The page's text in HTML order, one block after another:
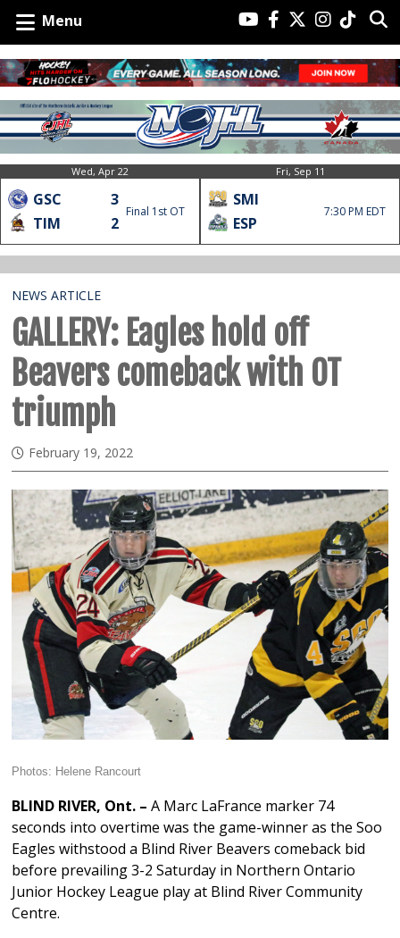
Menu
Wed, Apr 22
GSC
3
TIM
2
Final 1st OT
Fri, Sep 11
SMI
ESP
7:30 PM EDT
NEWS ARTICLE
GALLERY: Eagles hold off
Beavers comeback with OT
triumph
February 19, 2022
Photos: Helene Rancourt
BLIND RIVER, Ont. – A Marc LaFrance marker 74
seconds into overtime was the game-winner as the Soo
Eagles withstood a Blind River Beavers comeback bid
before prevailing 3-2 Saturday in Northern Ontario
Junior Hockey League play at Blind River Community
Centre.